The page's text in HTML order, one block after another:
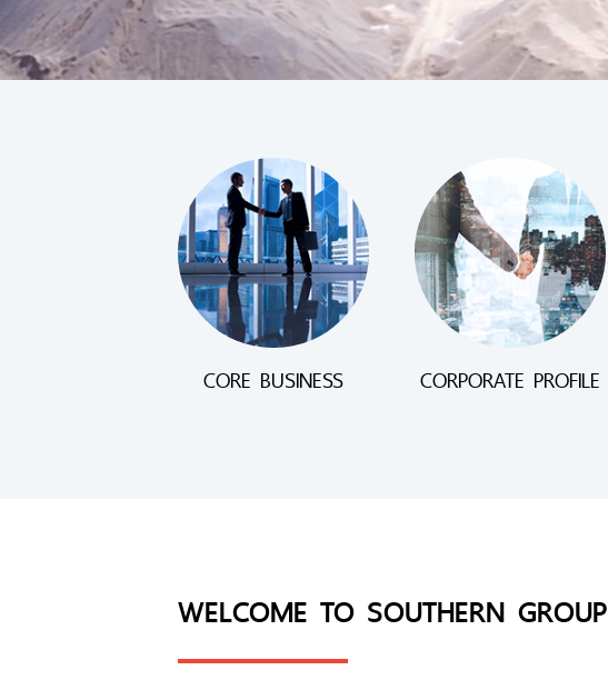
CORE BUSINESS CORPORATE PROFILE
WELCOME TO SOUTHERN GROUP